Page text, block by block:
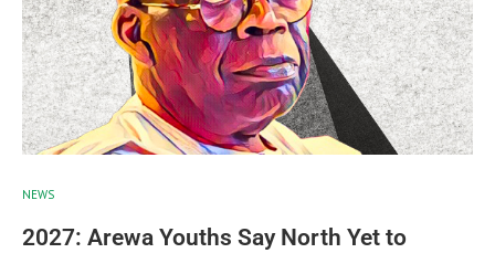
NEWS
2027: Arewa Youths Say North Yet to